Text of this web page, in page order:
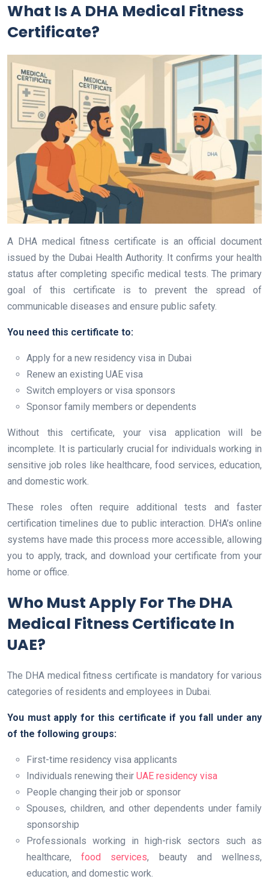
What Is A DHA Medical Fitness
Certificate?
A DHA medical fitness certificate is an official document
issued by the Dubai Health Authority. It confirms your health
status after completing specific medical tests. The primary
goal of this certificate is to prevent the spread of
communicable diseases and ensure public safety.
You need this certificate to:
Apply for a new residency visa in Dubai
Renew an existing UAE visa
Switch employers or visa sponsors
Sponsor family members or dependents
Without this certificate, your visa application will be
incomplete. It is particularly crucial for individuals working in
sensitive job roles like healthcare, food services, education,
and domestic work.
These roles often require additional tests and faster
certification timelines due to public interaction. DHA’s online
systems have made this process more accessible, allowing
you to apply, track, and download your certificate from your
home or office.
Who Must Apply For The DHA
Medical Fitness Certificate In
UAE?
The DHA medical fitness certificate is mandatory for various
categories of residents and employees in Dubai.
You must apply for this certificate if you fall under any
of the following groups:
First-time residency visa applicants
Individuals renewing their UAE residency visa
People changing their job or sponsor
Spouses, children, and other dependents under family
sponsorship
Professionals working in high-risk sectors such as
healthcare,food services, beauty and wellness,
education, and domestic work.